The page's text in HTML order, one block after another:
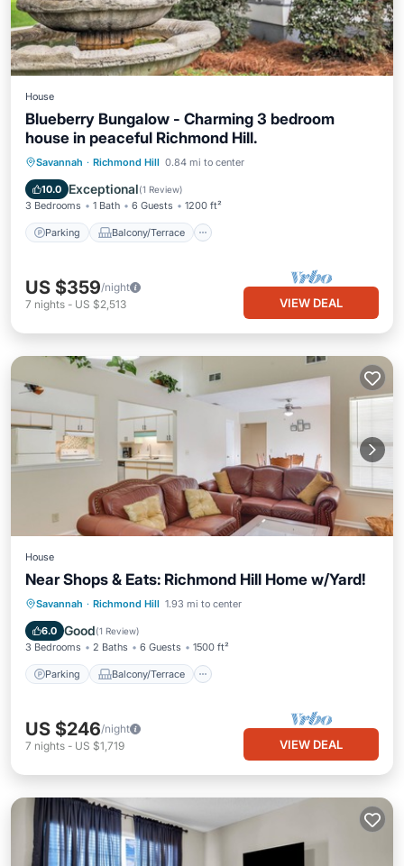
House
Blueberry Bungalow - Charming 3 bedroom
house in peaceful Richmond Hill.
Savannah · Richmond Hill 0.84 mi to center
10.0 Exceptional(1 Review)
3 Bedrooms 1 Bath 6 Guests 1200 ft²
Parking Balcony/Terrace
Parking Balcony/Terrace
Air Conditioner
US $359/night
7 nights - US $2,513 VIEW DEAL
House
Near Shops & Eats: Richmond Hill Home w/Yard!
Savannah · Richmond Hill 1.93 mi to center
6.0 Good(1 Review)
3 Bedrooms 2 Baths 6 Guests 1500 ft²
Parking Balcony/Terrace
Parking Balcony/Terrace
Air Conditioner
US $246/night
7 nights - US $1,719 VIEW DEAL